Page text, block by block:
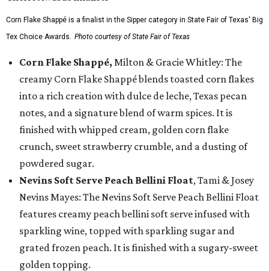
Corn Flake Shappé is a finalist in the Sipper category in State Fair of Texas' Big
Tex Choice Awards. Photo courtesy of State Fair of Texas
Corn Flake Shappé, Milton & Gracie Whitley: The
creamy Corn Flake Shappé blends toasted corn flakes
into a rich creation with dulce de leche, Texas pecan
notes, and a signature blend of warm spices. It is
finished with whipped cream, golden corn flake
crunch, sweet strawberry crumble, and a dusting of
powdered sugar.
Nevins Soft Serve Peach Bellini Float, Tami & Josey
Nevins Mayes: The Nevins Soft Serve Peach Bellini Float
features creamy peach bellini soft serve infused with
sparkling wine, topped with sparkling sugar and
grated frozen peach. It is finished with a sugary-sweet
golden topping.